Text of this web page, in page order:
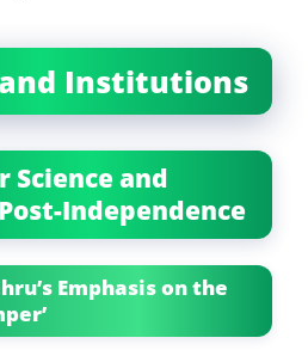
Institutions
Science and
Independence
Emphasis on the